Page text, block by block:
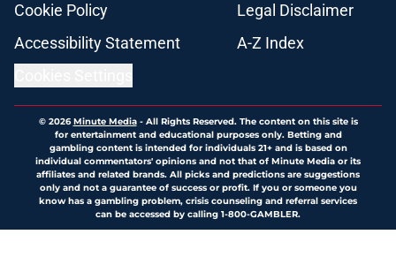
Cookie Policy
Legal Disclaimer
Accessibility Statement
A-Z Index
© 2026Minute Media- All Rights Reserved. The content on this site is
for entertainment and educational purposes only. Betting and
gambling content is intended for individuals 21+ and is based on
individual commentators' opinions and not that of Minute Media or its
affiliates and related brands. All picks and predictions are suggestions
only and not a guarantee of success or profit. If you or someone you
know has a gambling problem, crisis counseling and referral services
can be accessed by calling 1-800-GAMBLER.